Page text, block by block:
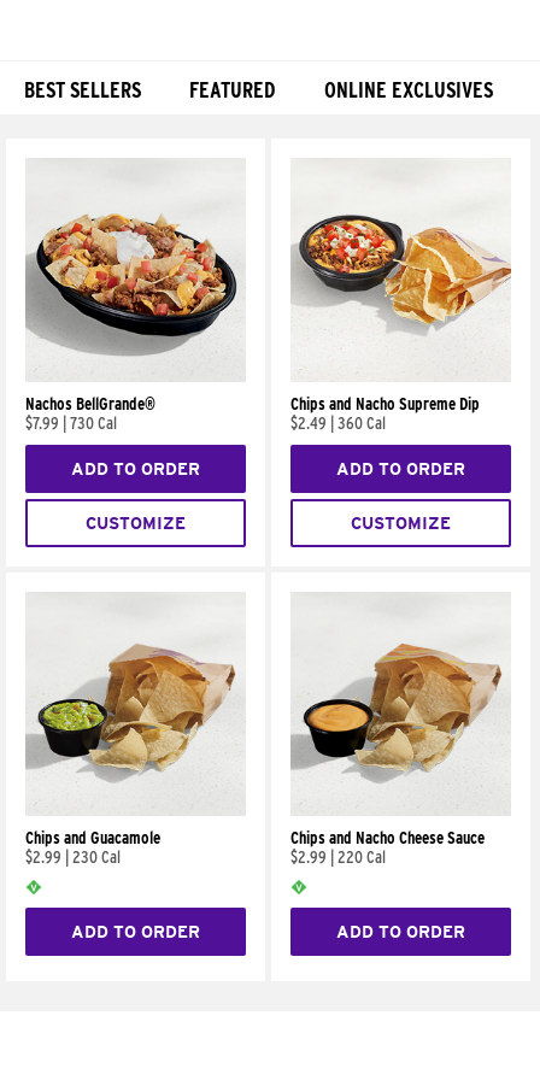
BEST SELLERS FEATURED ONLINE EXCLUSIVES
Nachos BellGrande®
$7.99
730 Cal
ADD TO ORDER
CUSTOMIZE
Chips and Nacho Supreme Dip
$2.49
360 Cal
ADD TO ORDER
CUSTOMIZE
Chips and Guacamole
$2.99
230 Cal
ADD TO ORDER
Chips and Nacho Cheese Sauce
$2.99
220 Cal
ADD TO ORDER